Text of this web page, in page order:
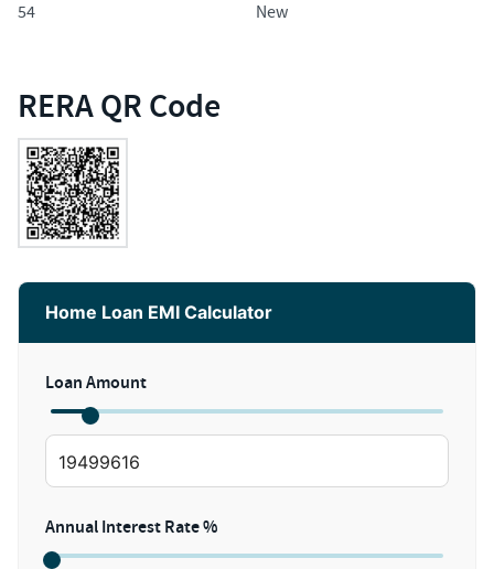
54 New
RERA QR Code
Home Loan EMI Calculator
Loan Amount
Annual Interest Rate %